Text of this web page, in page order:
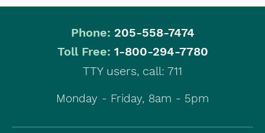
Phone: 205-558-7474
|
Toll Free: 1-800-294-7780
TTY users, call: 711
Monday - Friday, 8am - 5pm